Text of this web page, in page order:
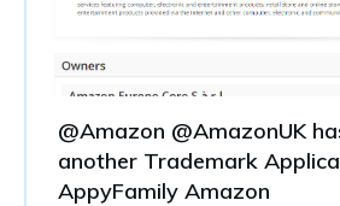
@Amazon @AmazonUK
another Trademark
AppyFamily Amazon